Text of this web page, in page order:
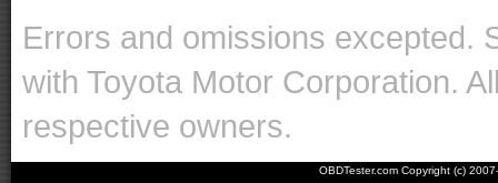
Errors and omissions excepted.
with Toyota Motor Corporation.
respective owners.
OBDTester.com Copyright (c)